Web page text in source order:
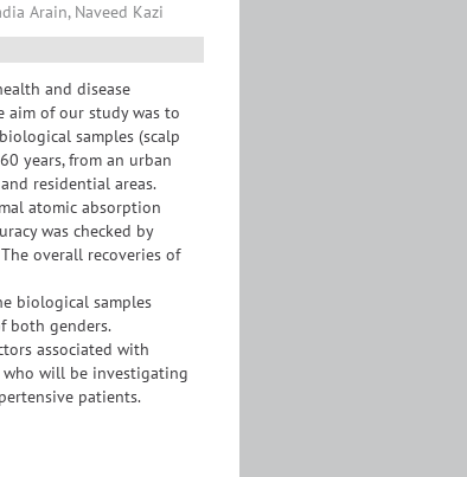
Arain, Naveed Kazi
and disease
aim of our study was to
samples (scalp
years, from an urban
residential areas.
atomic absorption
was checked by
overall recoveries of
biological samples
both genders.
associated with
who will be investigating
patients.